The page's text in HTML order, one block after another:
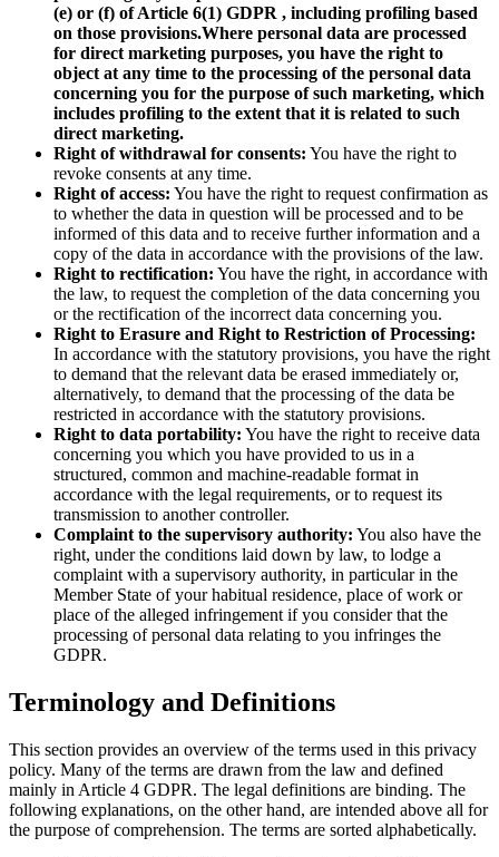
(e) or (f) of Article 6(1) GDPR , including profiling based
on those provisions.Where personal data are processed
for direct marketing purposes, you have the right to
object at any time to the processing of the personal data
concerning you for the purpose of such marketing, which
includes profiling to the extent that it is related to such
direct marketing.
Right of withdrawal for consents: You have the right to
revoke consents at any time.
Right of access: You have the right to request confirmation as
to whether the data in question will be processed and to be
informed of this data and to receive further information and a
copy of the data in accordance with the provisions of the law.
Right to rectification: You have the right, in accordance with
the law, to request the completion of the data concerning you
or the rectification of the incorrect data concerning you.
Right to Erasure and Right to Restriction of Processing:
In accordance with the statutory provisions, you have the right
to demand that the relevant data be erased immediately or,
alternatively, to demand that the processing of the data be
restricted in accordance with the statutory provisions.
Right to data portability: You have the right to receive data
concerning you which you have provided to us in a
structured, common and machine-readable format in
accordance with the legal requirements, or to request its
transmission to another controller.
Complaint to the supervisory authority: You also have the
right, under the conditions laid down by law, to lodge a
complaint with a supervisory authority, in particular in the
Member State of your habitual residence, place of work or
place of the alleged infringement if you consider that the
processing of personal data relating to you infringes the
GDPR.
Terminology and Definitions
This section provides an overview of the terms used in this privacy
policy. Many of the terms are drawn from the law and defined
mainly in Article 4 GDPR. The legal definitions are binding. The
following explanations, on the other hand, are intended above all for
the purpose of comprehension. The terms are sorted alphabetically.